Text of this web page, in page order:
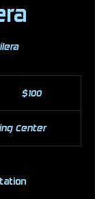
$100
Center